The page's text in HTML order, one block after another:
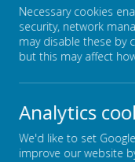
We're really
purposeful and real
in. So in addition to
our Curriculum Stars
events/activities
Necessary cookies
security, network
may disable these by
but this may affect
Analytics
We'd like to set
improve our website